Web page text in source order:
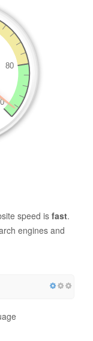
speed is fast.
engines and